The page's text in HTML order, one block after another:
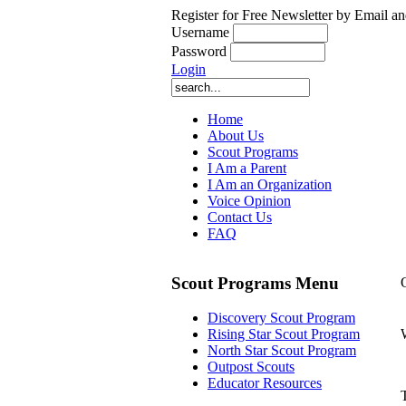
Register for Free Newsletter by Email
Username
Password
Login
Home
About Us
Scout Programs
I Am a Parent
I Am an Organization
Voice Opinion
Contact Us
FAQ
Scout Programs Menu
Discovery Scout Program
Rising Star Scout Program
North Star Scout Program
Outpost Scouts
Educator Resources